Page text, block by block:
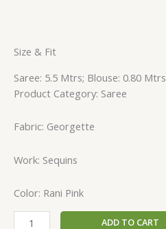
Size & Fit
Saree: 5.5 Mtrs; Blouse: 0.80 Mtrs
Product Category: Saree
Fabric: Georgette
Work: Sequins
Color: Rani Pink
ADD TO CART